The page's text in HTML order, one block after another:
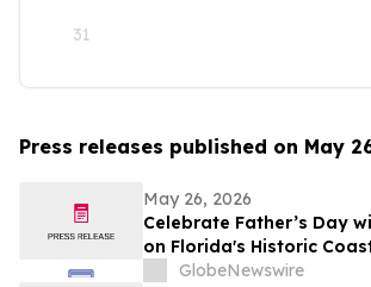
31
Press releases published on May
May 26, 2026
Celebrate Father’s Day
on Florida's Historic
GlobeNewswire